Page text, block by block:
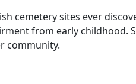
cemetery sites ever
from early
community.